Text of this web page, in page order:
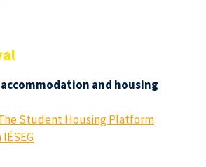
and housing
Student Housing Platform